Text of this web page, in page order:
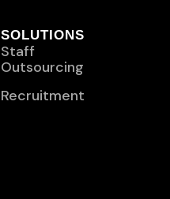
SOLUTIONS
Staff
Outsourcing
Recruitment